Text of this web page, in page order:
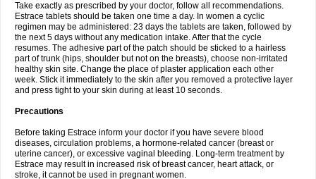
Take exactly as prescribed by your doctor, follow all recommendations.
Estrace tablets should be taken one time a day. In women a cyclic
regimen may be administered: 23 days the tablets are taken, followed by
the next 5 days without any medication intake. After that the cycle
resumes. The adhesive part of the patch should be sticked to a hairless
part of trunk (hips, shoulder but not on the breasts), choose non-irritated
healthy skin site. Change the place of plaster application each other
week. Stick it immediately to the skin after you removed a protective layer
and press tight to your skin during at least 10 seconds.
Precautions
Before taking Estrace inform your doctor if you have severe blood
diseases, circulation problems, a hormone-related cancer (breast or
uterine cancer), or excessive vaginal bleeding. Long-term treatment by
Estrace may result in increased risk of breast cancer, heart attack, or
stroke, it cannot be used in pregnant women.